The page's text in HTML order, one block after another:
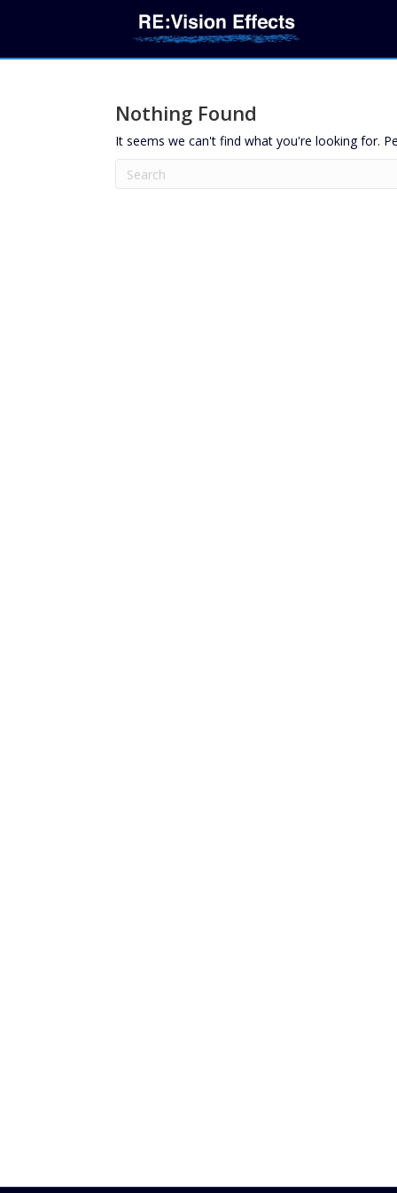
Nothing Found
It seems we can't find what you're looking for.